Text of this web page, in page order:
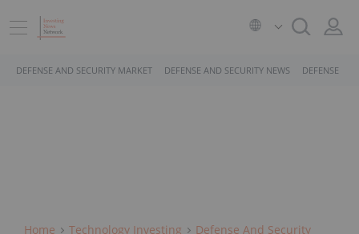
DEFENSE AND SECURITY MARKET DEFENSE AND SECURITY NEWS DEFENSE
Home Technology Investing
Defense And Security